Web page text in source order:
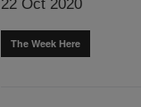
22 Oct 2020
The Week Here